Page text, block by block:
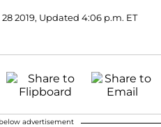
2019, Updated 4:06 p.m. ET
advertisement